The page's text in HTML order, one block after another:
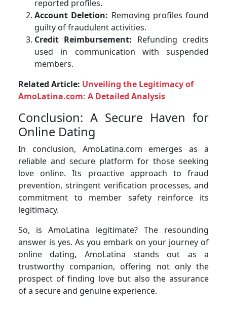
reported profiles.
Account Deletion: Removing profiles found
guilty of fraudulent activities.
Credit Reimbursement: Refunding credits
used in communication with suspended
members.
Related Article: Unveiling the Legitimacy of
AmoLatina.com: A Detailed Analysis
Conclusion: A Secure Haven for
Online Dating
In conclusion, AmoLatina.com emerges as a
reliable and secure platform for those seeking
love online. Its proactive approach to fraud
prevention, stringent verification processes, and
commitment to member safety reinforce its
legitimacy.
So, is AmoLatina legitimate? The resounding
answer is yes. As you embark on your journey of
online dating, AmoLatina stands out as a
trustworthy companion, offering not only the
prospect of finding love but also the assurance
of a secure and genuine experience.